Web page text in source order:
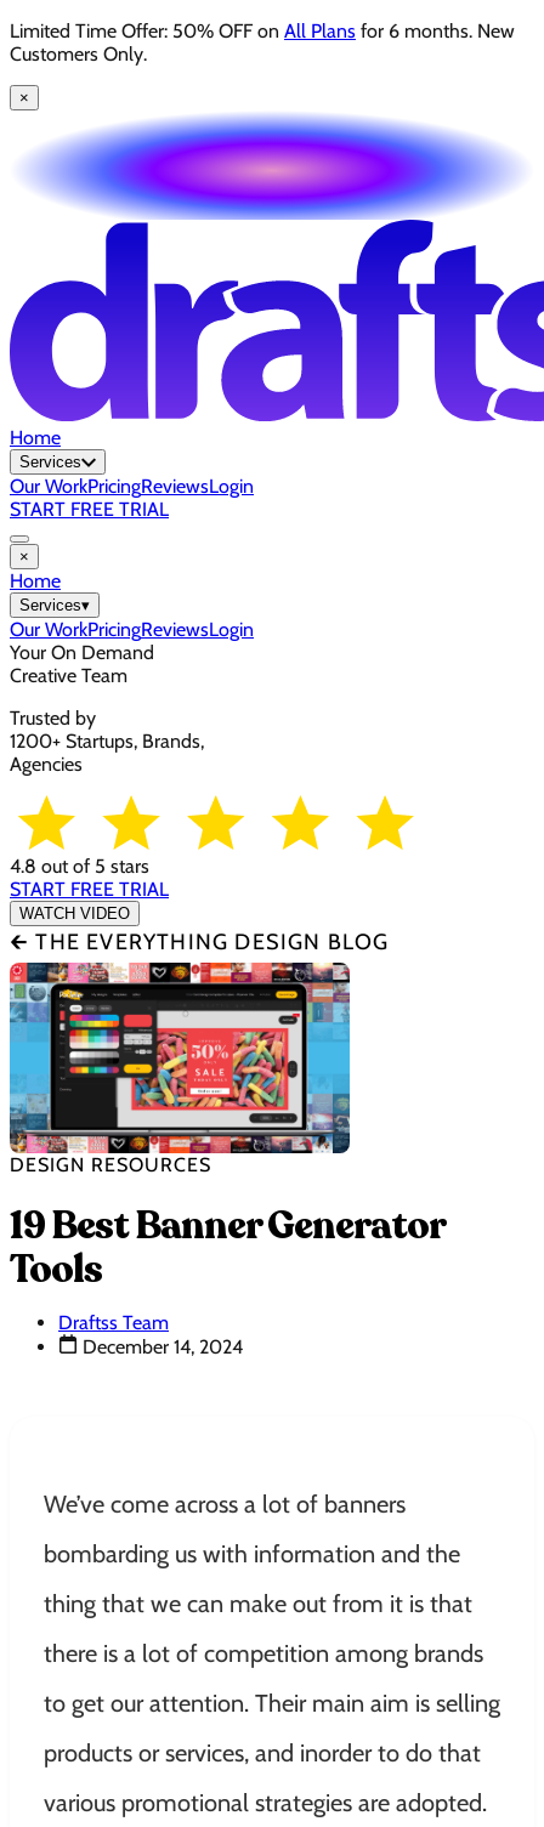
Limited Time Offer: 50% OFF on All Plans for 6 months. New
Customers Only.
×
Home
Services
Our WorkPricingReviewsLogin
START FREE TRIAL
×
Home
Services▾
Our WorkPricingReviewsLogin
Your On Demand
Creative Team
Trusted by
1200+ Startups, Brands,
Agencies
4.8 out of 5 stars
START FREE TRIAL
WATCH VIDEO
🡰 THE EVERYTHING DESIGN BLOG
DESIGN RESOURCES
19 Best Banner Generator
Tools
Draftss Team
December 14, 2024
We’ve come across a lot of banners
bombarding us with information and the
thing that we can make out from it is that
there is a lot of competition among brands
to get our attention. Their main aim is selling
products or services, and inorder to do that
various promotional strategies are adopted.